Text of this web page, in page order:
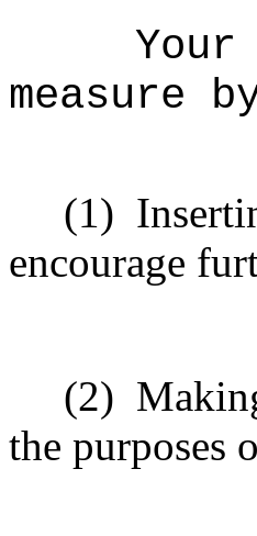
Your
measure
(1)
encourage
(2)
the purposes